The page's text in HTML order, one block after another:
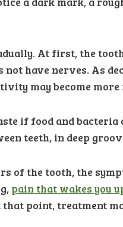
At first, the
have nerves. As
may become more
if food and
teeth, in deep
of the tooth, the
pain that wakes you
point, treatment